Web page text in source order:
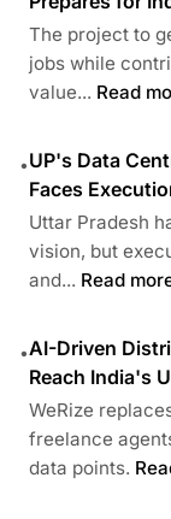
The project to
jobs while
value... Read
•UP's Data
Faces
Uttar Pradesh
vision, but
and... Read
•AI-Driven
Reach India's
WeRize
freelance
data points.